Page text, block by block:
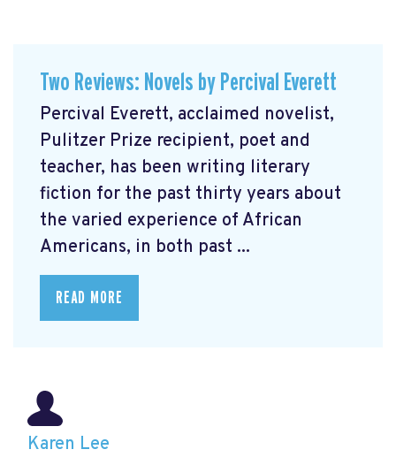
Two Reviews: Novels by Percival Everett
Percival Everett, acclaimed novelist,
Pulitzer Prize recipient, poet and
teacher, has been writing literary
fiction for the past thirty years about
the varied experience of African
Americans, in both past ...
READ MORE
Karen Lee